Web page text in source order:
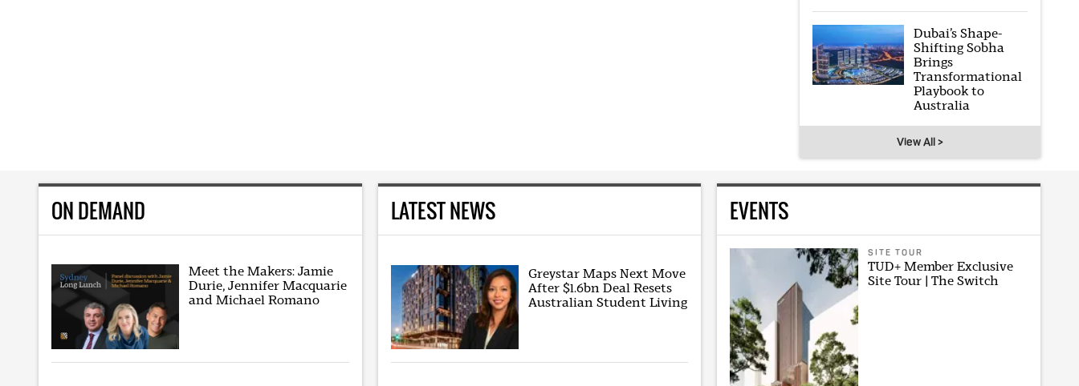
Dubai’s Shape-
Shifting Sobha
Brings
Transformational
Playbook to
Australia
View All >
ON DEMAND
Meet the Makers: Jamie
Durie, Jennifer Macquarie
and Michael Romano
LATEST NEWS
Greystar Maps Next Move
After $1.6bn Deal Resets
Australian Student Living
EVENTS
SITE TOUR
TUD+ Member Exclusive
Site Tour | The Switch